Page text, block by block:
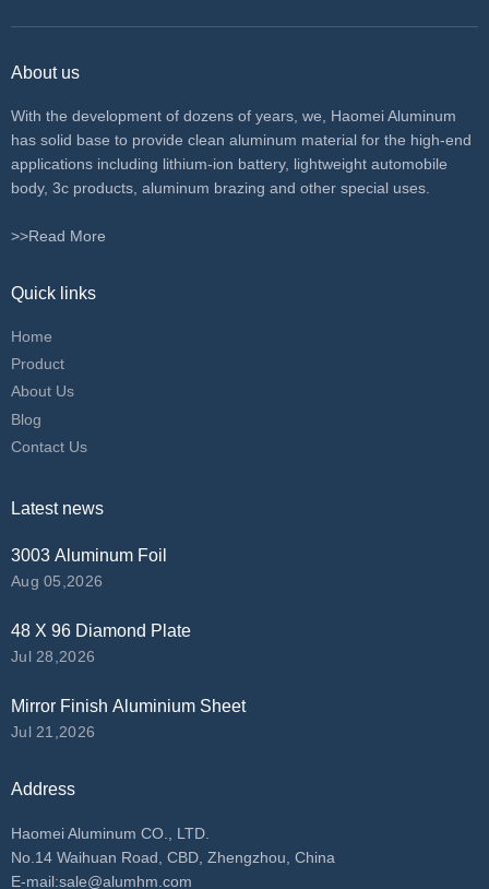
About us
With the development of dozens of years, we, Haomei Aluminum
has solid base to provide clean aluminum material for the high-end
applications including lithium-ion battery, lightweight automobile
body, 3c products, aluminum brazing and other special uses.
>>Read More
Quick links
Home
Product
About Us
Blog
Contact Us
Latest news
3003 Aluminum Foil
Aug 05,2026
48 X 96 Diamond Plate
Jul 28,2026
Mirror Finish Aluminium Sheet
Jul 21,2026
Address
Haomei Aluminum CO., LTD.
No.14 Waihuan Road, CBD, Zhengzhou, China
E-mail:sale@alumhm.com